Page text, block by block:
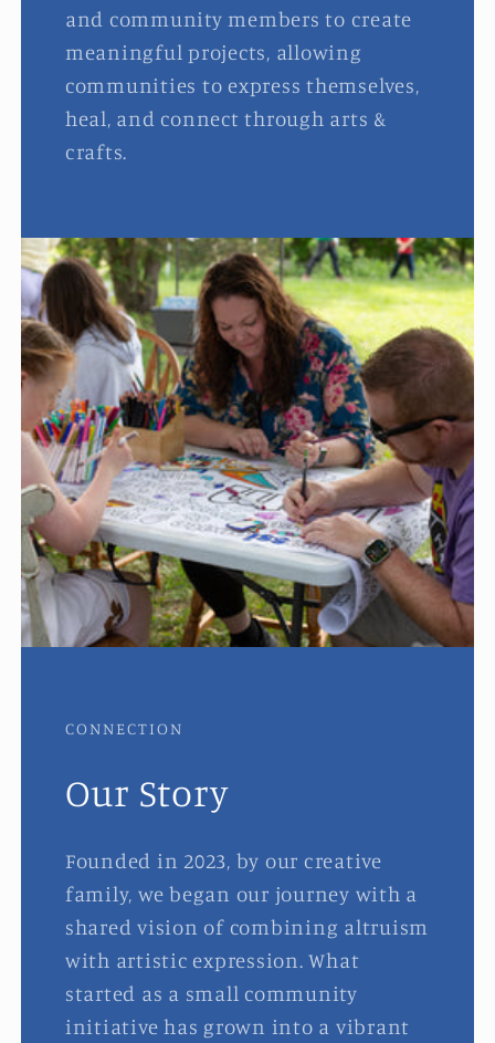
and community members to create
meaningful projects, allowing
communities to express themselves,
heal, and connect through arts &
crafts.
CONNECTION
Our Story
Founded in 2023, by our creative
family, we began our journey with a
shared vision of combining altruism
with artistic expression. What
started as a small community
initiative has grown into a vibrant